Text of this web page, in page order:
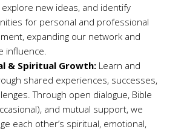
explore new ideas, and identify
for personal and professional
expanding our network and
influence.
& Spiritual Growth: Learn and
shared experiences, successes,
Through open dialogue, Bible
and mutual support, we
each other’s spiritual, emotional,